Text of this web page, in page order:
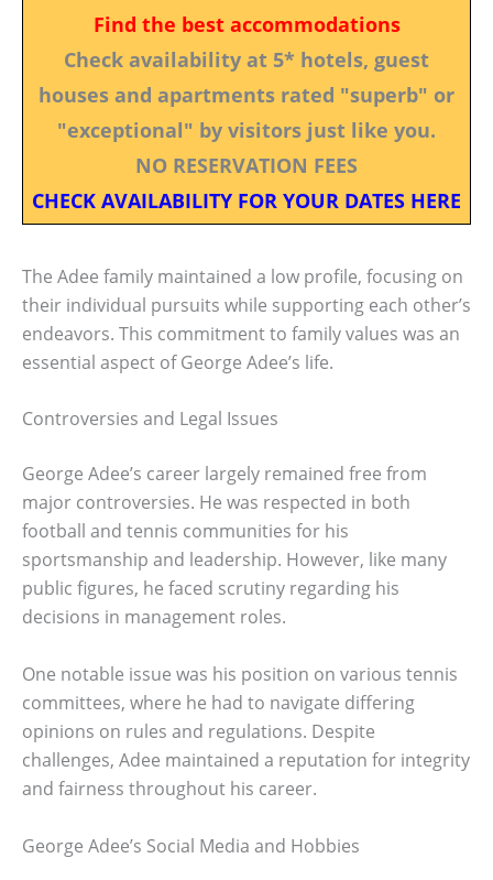
Find the best accommodations
Check availability at 5* hotels, guest
houses and apartments rated "superb" or
"exceptional" by visitors just like you.
NO RESERVATION FEES
CHECK AVAILABILITY FOR YOUR DATES HERE
The Adee family maintained a low profile, focusing on
their individual pursuits while supporting each other’s
endeavors. This commitment to family values was an
essential aspect of George Adee’s life.
Controversies and Legal Issues
George Adee’s career largely remained free from
major controversies. He was respected in both
football and tennis communities for his
sportsmanship and leadership. However, like many
public figures, he faced scrutiny regarding his
decisions in management roles.
One notable issue was his position on various tennis
committees, where he had to navigate differing
opinions on rules and regulations. Despite
challenges, Adee maintained a reputation for integrity
and fairness throughout his career.
George Adee’s Social Media and Hobbies